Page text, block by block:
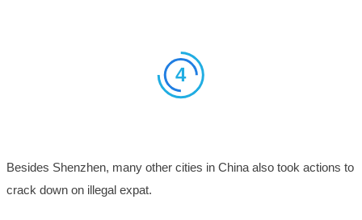
4
Besides Shenzhen, many other cities in China also took actions to
crack down on illegal expat.